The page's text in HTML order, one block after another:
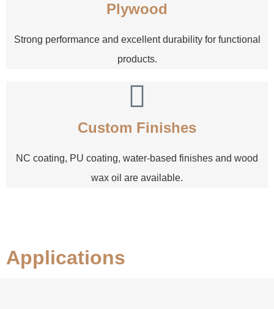
Plywood
Strong performance and excellent durability for functional
products.
Custom Finishes
NC coating, PU coating, water-based finishes and wood
wax oil are available.
Applications